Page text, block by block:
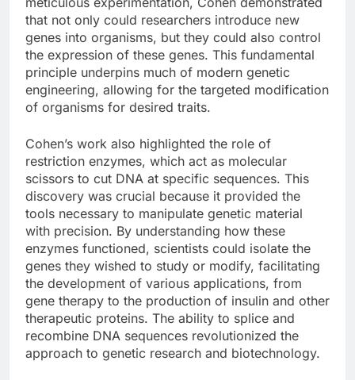
that not only could researchers introduce new
genes into organisms, but they could also control
the expression of these genes. This fundamental
principle underpins much of modern genetic
engineering, allowing for the targeted modification
of organisms for desired traits.
Cohen’s work also highlighted the role of
restriction enzymes, which act as molecular
scissors to cut DNA at specific sequences. This
discovery was crucial because it provided the
tools necessary to manipulate genetic material
with precision. By understanding how these
enzymes functioned, scientists could isolate the
genes they wished to study or modify, facilitating
the development of various applications, from
gene therapy to the production of insulin and other
therapeutic proteins. The ability to splice and
recombine DNA sequences revolutionized the
approach to genetic research and biotechnology.